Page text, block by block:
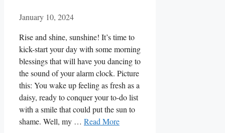
January 10, 2024
Rise and shine, sunshine! It’s time to
kick-start your day with some morning
blessings that will have you dancing to
the sound of your alarm clock. Picture
this: You wake up feeling as fresh as a
daisy, ready to conquer your to-do list
with a smile that could put the sun to
shame. Well, my … Read More